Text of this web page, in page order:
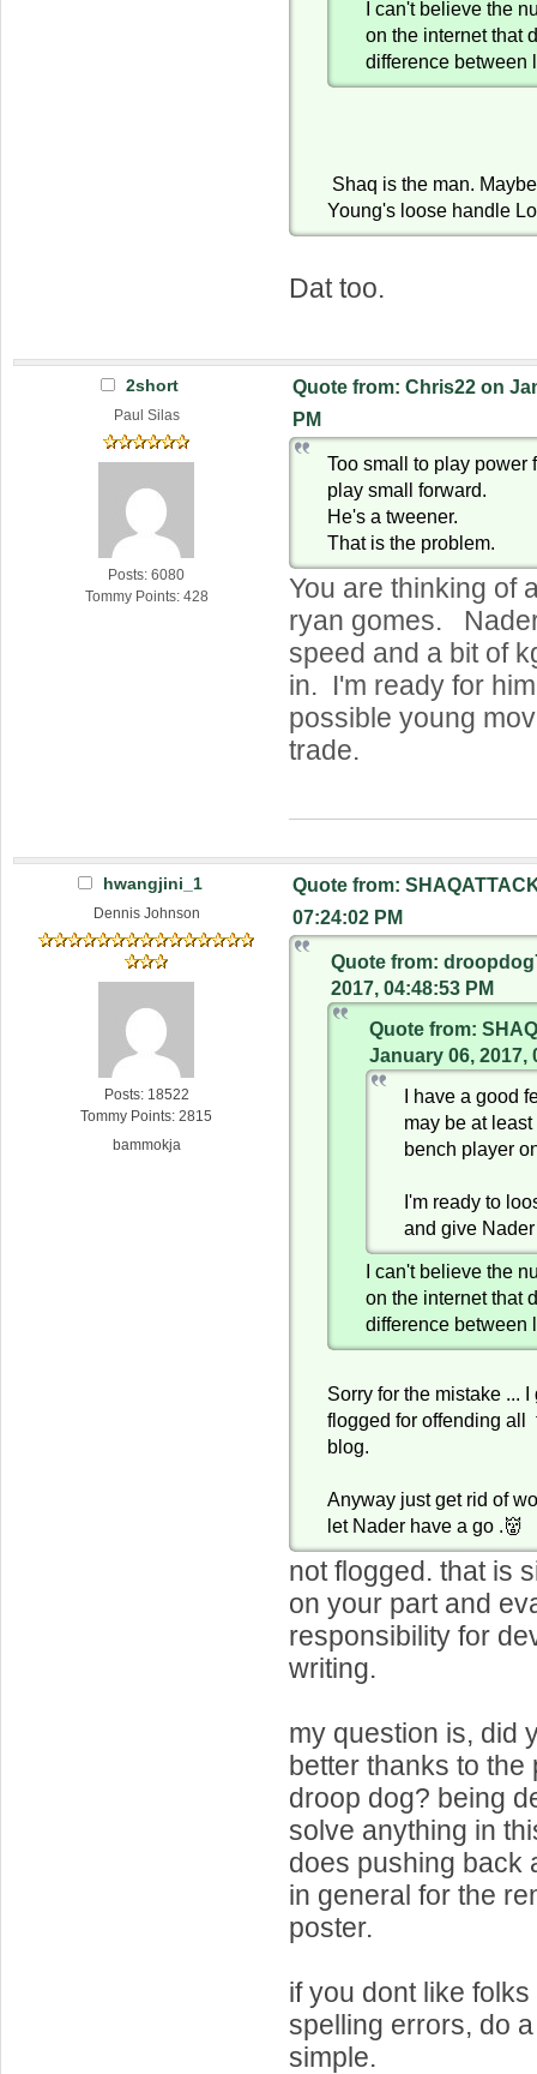
I can't believe the
on the internet that
difference between
Shaq is the man.
Young's loose handle
Dat too.
2short
Paul Silas
Posts: 6080
Tommy Points: 428
Quote from: Chris22 on
PM
Too small to play power
play small forward.
He's a tweener.
That is the problem.
You are thinking of
ryan gomes.
speed and a bit of
in. I'm ready for
possible young
trade.
hwangjini_1
Dennis Johnson
Posts: 18522
Tommy Points: 2815
bammokja
Quote from:
07:24:02 PM
Quote from:
2017, 04:48:53 PM
Quote from:
January 06, 2017,
I have a good
may be at
bench player
I'm ready to
and give
I can't believe the
on the internet that
difference between
Sorry for the mistake ...
flogged for offending all
blog.
Anyway just get rid of
let Nader have a go .👹
not flogged. that is
on your part and
responsibility for
writing.
my question is, did
better thanks to the
droop dog? being
solve anything in
does pushing back
in general for the
poster.
if you dont like
spelling errors, do
simple.